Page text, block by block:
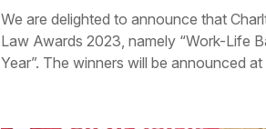
We are delighted to announce that
Law Awards 2023, namely “Work-Life
Year”. The winners will be announced